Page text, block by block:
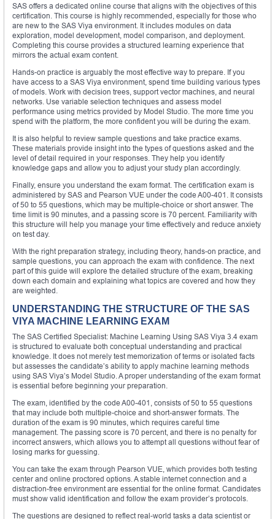
SAS offers a dedicated online course that aligns with the objectives of this
certification. This course is highly recommended, especially for those who
are new to the SAS Viya environment. It includes modules on data
exploration, model development, model comparison, and deployment.
Completing this course provides a structured learning experience that
mirrors the actual exam content.
Hands-on practice is arguably the most effective way to prepare. If you
have access to a SAS Viya environment, spend time building various types
of models. Work with decision trees, support vector machines, and neural
networks. Use variable selection techniques and assess model
performance using metrics provided by Model Studio. The more time you
spend with the platform, the more confident you will be during the exam.
It is also helpful to review sample questions and take practice exams.
These materials provide insight into the types of questions asked and the
level of detail required in your responses. They help you identify
knowledge gaps and allow you to adjust your study plan accordingly.
Finally, ensure you understand the exam format. The certification exam is
administered by SAS and Pearson VUE under the code A00-401. It consists
of 50 to 55 questions, which may be multiple-choice or short answer. The
time limit is 90 minutes, and a passing score is 70 percent. Familiarity with
this structure will help you manage your time effectively and reduce anxiety
on test day.
With the right preparation strategy, including theory, hands-on practice, and
sample questions, you can approach the exam with confidence. The next
part of this guide will explore the detailed structure of the exam, breaking
down each domain and explaining what topics are covered and how they
are weighted.
UNDERSTANDING THE STRUCTURE OF THE SAS
VIYA MACHINE LEARNING EXAM
The SAS Certified Specialist: Machine Learning Using SAS Viya 3.4 exam
is structured to evaluate both conceptual understanding and practical
knowledge. It does not merely test memorization of terms or isolated facts
but assesses the candidate’s ability to apply machine learning methods
using SAS Viya’s Model Studio. A proper understanding of the exam format
is essential before beginning your preparation.
The exam, identified by the code A00-401, consists of 50 to 55 questions
that may include both multiple-choice and short-answer formats. The
duration of the exam is 90 minutes, which requires careful time
management. The passing score is 70 percent, and there is no penalty for
incorrect answers, which allows you to attempt all questions without fear of
losing marks for guessing.
You can take the exam through Pearson VUE, which provides both testing
center and online proctored options. A stable internet connection and a
distraction-free environment are essential for the online format. Candidates
must show valid identification and follow the exam provider’s protocols.
The questions are designed to reflect real-world tasks a data scientist or